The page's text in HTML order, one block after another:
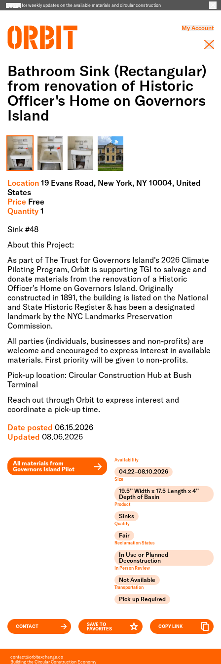
for weekly updates on the available materials and circular construction
My Account
Bathroom Sink (Rectangular)
from renovation of Historic
Officer's Home on Governors
Island
Full Screen Gallery
Location 19 Evans Road, New York, NY 10004, United
States
Price Free
Quantity 1
Sink #48
About this Project:
As part of The Trust for Governors Island's 2026 Climate
Piloting Program, Orbit is supporting TGI to salvage and
donate materials from the renovation of a Historic
Officer's Home on Governors Island. Originally
constructed in 1891, the building is listed on the National
and State Historic Register & has been a designated
landmark by the NYC Landmarks Preservation
Commission.
All parties (individuals, businesses and non-profits) are
welcome and encouraged to express interest in available
materials. First priority will be given to non-profits.
Pick-up location: Circular Construction Hub at Bush
Terminal
Reach out through Orbit to express interest and
coordinate a pick-up time.
Date posted 06.15.2026
Updated 08.06.2026
All materials from
Governors Island Pilot
Leaflet
Availability
04.22–08.10.2026
Size
19.5’’ Width x 17.5 Length x 4’’
Depth of Basin
Product
Sinks
Quality
Fair
Reclamation Status
In Use or Planned
Deconstruction
In Person Review
Not Available
Transportation
Pick up Required
CONTACT
SAVE TO
FAVORITES
COPY LINK
contact@orbitexchange.co
Building the Circular Construction Economy